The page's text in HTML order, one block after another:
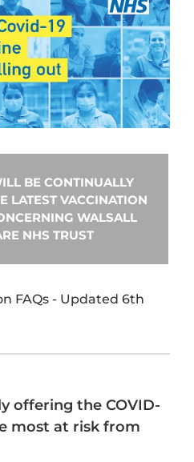
BE CONTINUALLY
LATEST VACCINATION
WALSALL
NHS TRUST
FAQs - Updated 6th
offering the COVID-
most at risk from